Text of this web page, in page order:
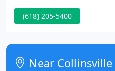
Counties in Illinois. We
information technology
priority.
(618) 205-5400
Near Collinsville